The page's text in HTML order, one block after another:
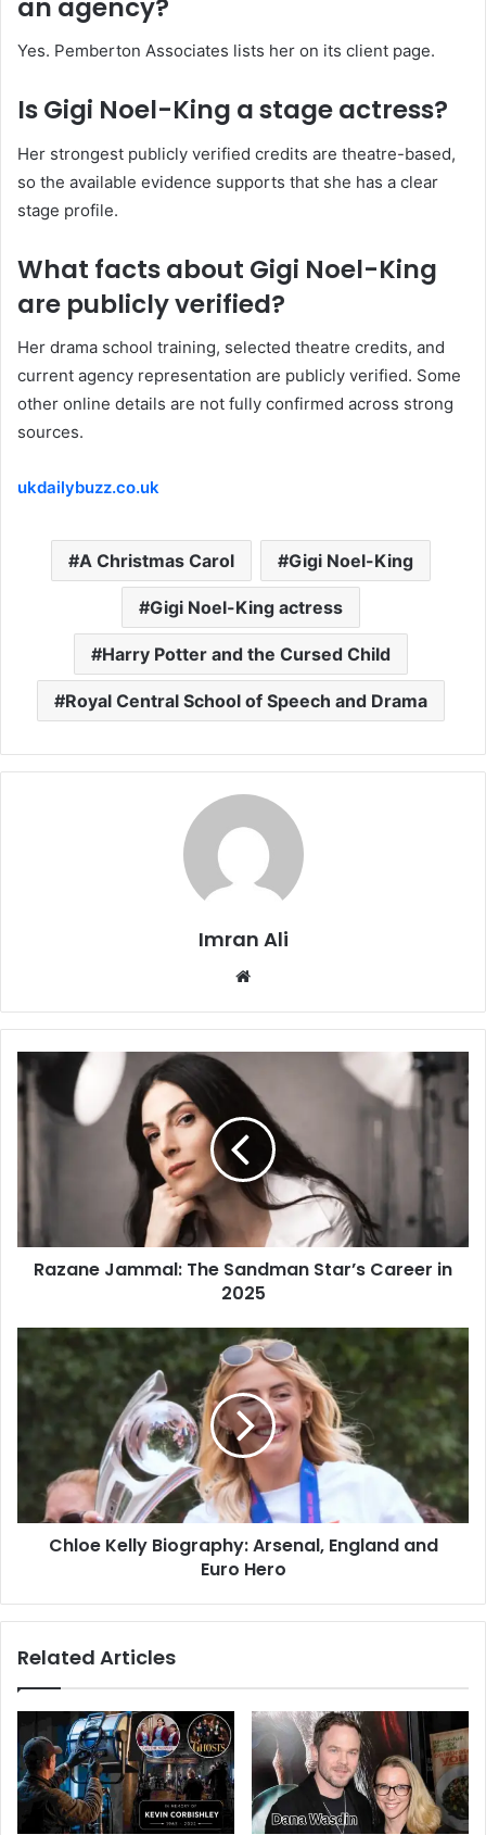
an agency?
Yes. Pemberton Associates lists her on its client page.
Is Gigi Noel-King a stage actress?
Her strongest publicly verified credits are theatre-based,
so the available evidence supports that she has a clear
stage profile.
What facts about Gigi Noel-King
are publicly verified?
Her drama school training, selected theatre credits, and
current agency representation are publicly verified. Some
other online details are not fully confirmed across strong
sources.
ukdailybuzz.co.uk
A Christmas Carol Gigi Noel-King
Gigi Noel-King actress
Harry Potter and the Cursed Child
Royal Central School of Speech and Drama
Imran Ali
b
s
Razane Jammal: The Sandman Star’s Career in
2025
Chloe Kelly Biography: Arsenal, England and
Euro Hero
Related Articles